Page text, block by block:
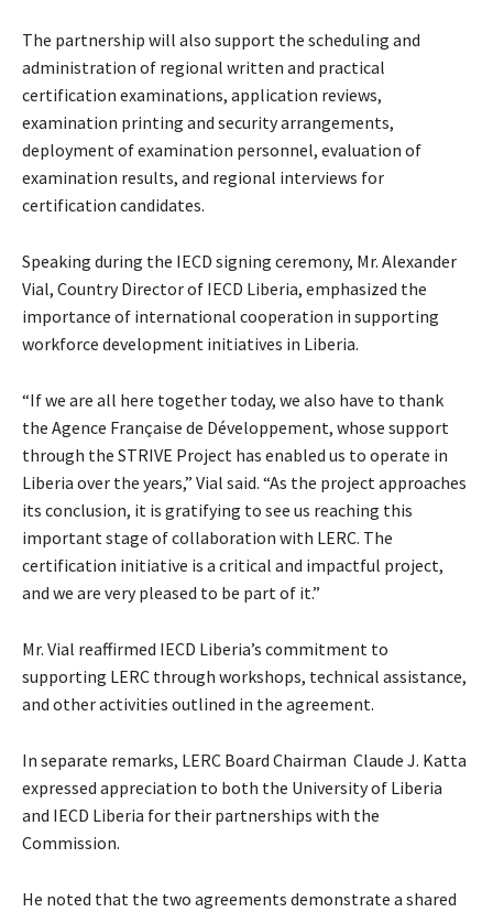
The partnership will also support the scheduling and
administration of regional written and practical
certification examinations, application reviews,
examination printing and security arrangements,
deployment of examination personnel, evaluation of
examination results, and regional interviews for
certification candidates.
Speaking during the IECD signing ceremony, Mr. Alexander
Vial, Country Director of IECD Liberia, emphasized the
importance of international cooperation in supporting
workforce development initiatives in Liberia.
“If we are all here together today, we also have to thank
the Agence Française de Développement, whose support
through the STRIVE Project has enabled us to operate in
Liberia over the years,” Vial said. “As the project approaches
its conclusion, it is gratifying to see us reaching this
important stage of collaboration with LERC. The
certification initiative is a critical and impactful project,
and we are very pleased to be part of it.”
Mr. Vial reaffirmed IECD Liberia’s commitment to
supporting LERC through workshops, technical assistance,
and other activities outlined in the agreement.
In separate remarks, LERC Board Chairman Claude J. Katta
expressed appreciation to both the University of Liberia
and IECD Liberia for their partnerships with the
Commission.
He noted that the two agreements demonstrate a shared